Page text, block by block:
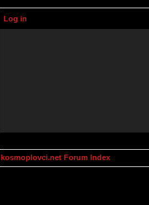
Log in
kosmoplovci.net Forum Index